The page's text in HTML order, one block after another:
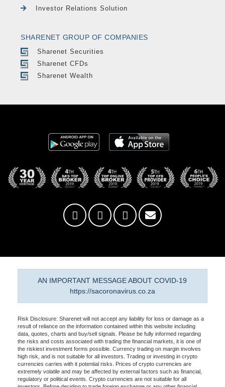
Investor Relations Solution
SHARENET GROUP OF COMPANIES
Sharenet Securities
Sharenet CFDs
Sharenet Wealth
AN IMPORTANT MESSAGE ABOUT COVID-19
https://sacoronavirus.co.za
Risk Disclosure: Sharenet will not accept any liability for loss or damage as a
result of reliance on the information contained within this website including
data, quotes, charts and buy/sell signals. Please be fully informed regarding
the risks and costs associated with trading the financial markets, it is one of
the riskiest investment forms possible. Currency trading on margin involves
high risk, and is not suitable for all investors. Trading or investing in crypto
currencies carries with it potential risks. Prices of crypto currencies are
extremely volatile and may be affected by external factors such as financial,
regulatory or political events. Crypto currencies are not suitable for all